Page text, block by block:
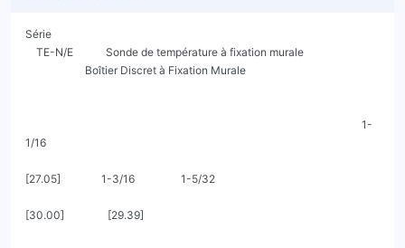
Série
1/16
[27.05]               1-3/16                 1-5/32
[30.00]                [29.39]